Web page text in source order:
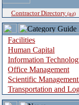
Contractor Directory (a-z)
Facilities
Human Capital
Information
Office Management
Scientific
Transportation and